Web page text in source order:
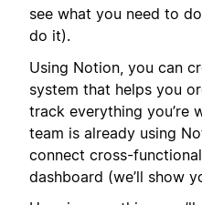
see what you need to
do it).
Using Notion, you can
system that helps you
track everything you’re
team is already using
connect cross-
dashboard (we’ll show